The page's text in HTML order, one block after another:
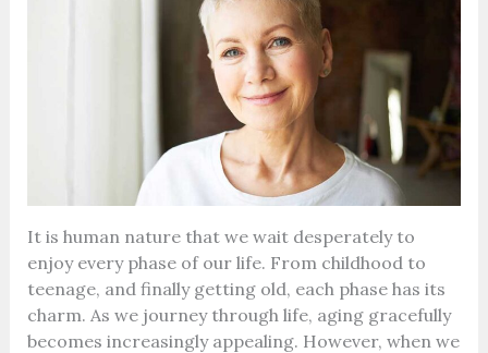
It is human nature that we wait desperately to
enjoy every phase of our life. From childhood to
teenage, and finally getting old, each phase has its
charm. As we journey through life, aging gracefully
becomes increasingly appealing. However, when we